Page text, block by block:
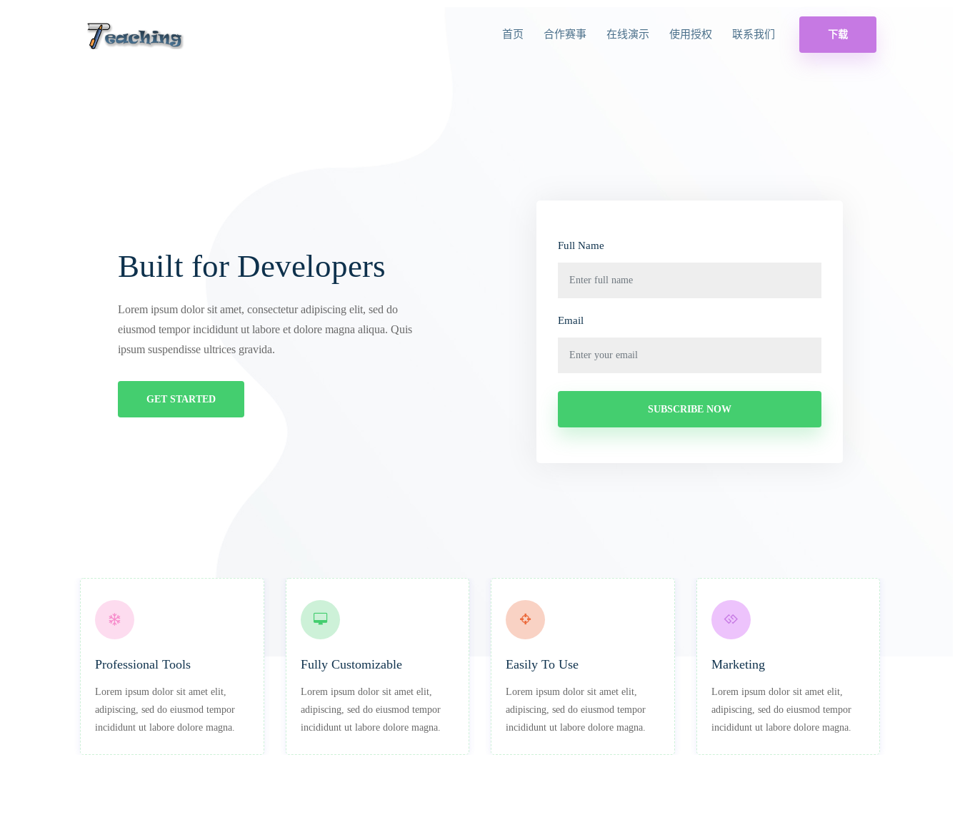
首页 合作赛事 在线演示 使用授权 联系我们 下载
Built for Developers
Lorem ipsum dolor sit amet, consectetur adipiscing elit, sed do
eiusmod tempor incididunt ut labore et dolore magna aliqua. Quis
ipsum suspendisse ultrices gravida.
GET STARTED
Full Name
Email
SUBSCRIBE NOW
Professional Tools
Lorem ipsum dolor sit amet elit,
adipiscing, sed do eiusmod tempor
incididunt ut labore dolore magna.
Fully Customizable
Lorem ipsum dolor sit amet elit,
adipiscing, sed do eiusmod tempor
incididunt ut labore dolore magna.
Easily To Use
Lorem ipsum dolor sit amet elit,
adipiscing, sed do eiusmod tempor
incididunt ut labore dolore magna.
Marketing
Lorem ipsum dolor sit amet elit,
adipiscing, sed do eiusmod tempor
incididunt ut labore dolore magna.